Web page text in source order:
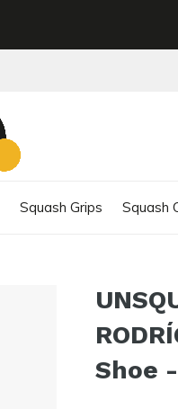
Squash Grips Squash
Shoe